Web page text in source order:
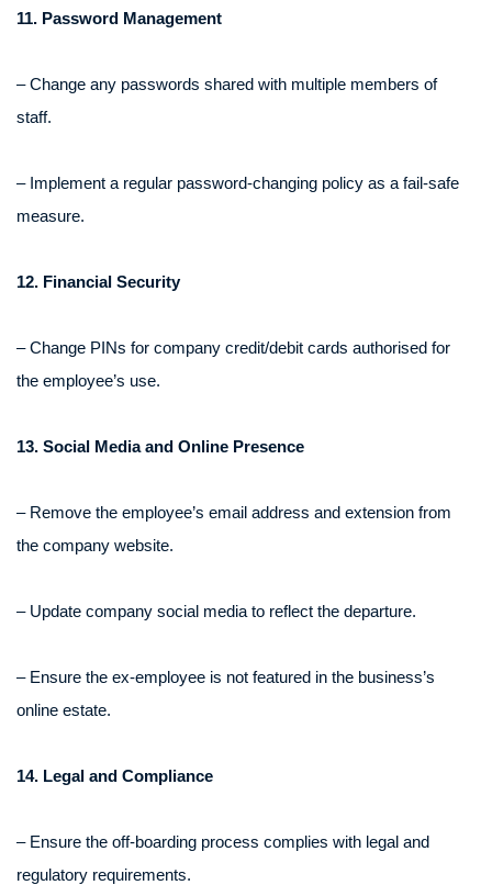
11. Password Management
– Change any passwords shared with multiple members of
staff.
– Implement a regular password-changing policy as a fail-safe
measure.
12. Financial Security
– Change PINs for company credit/debit cards authorised for
the employee’s use.
13. Social Media and Online Presence
– Remove the employee’s email address and extension from
the company website.
– Update company social media to reflect the departure.
– Ensure the ex-employee is not featured in the business’s
online estate.
14. Legal and Compliance
– Ensure the off-boarding process complies with legal and
regulatory requirements.